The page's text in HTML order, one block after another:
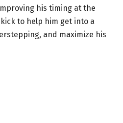
his timing at the
to help him get into a
and maximize his